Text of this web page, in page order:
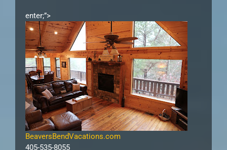
enter;”>
BeaversBendVacations.com
405-535-8055